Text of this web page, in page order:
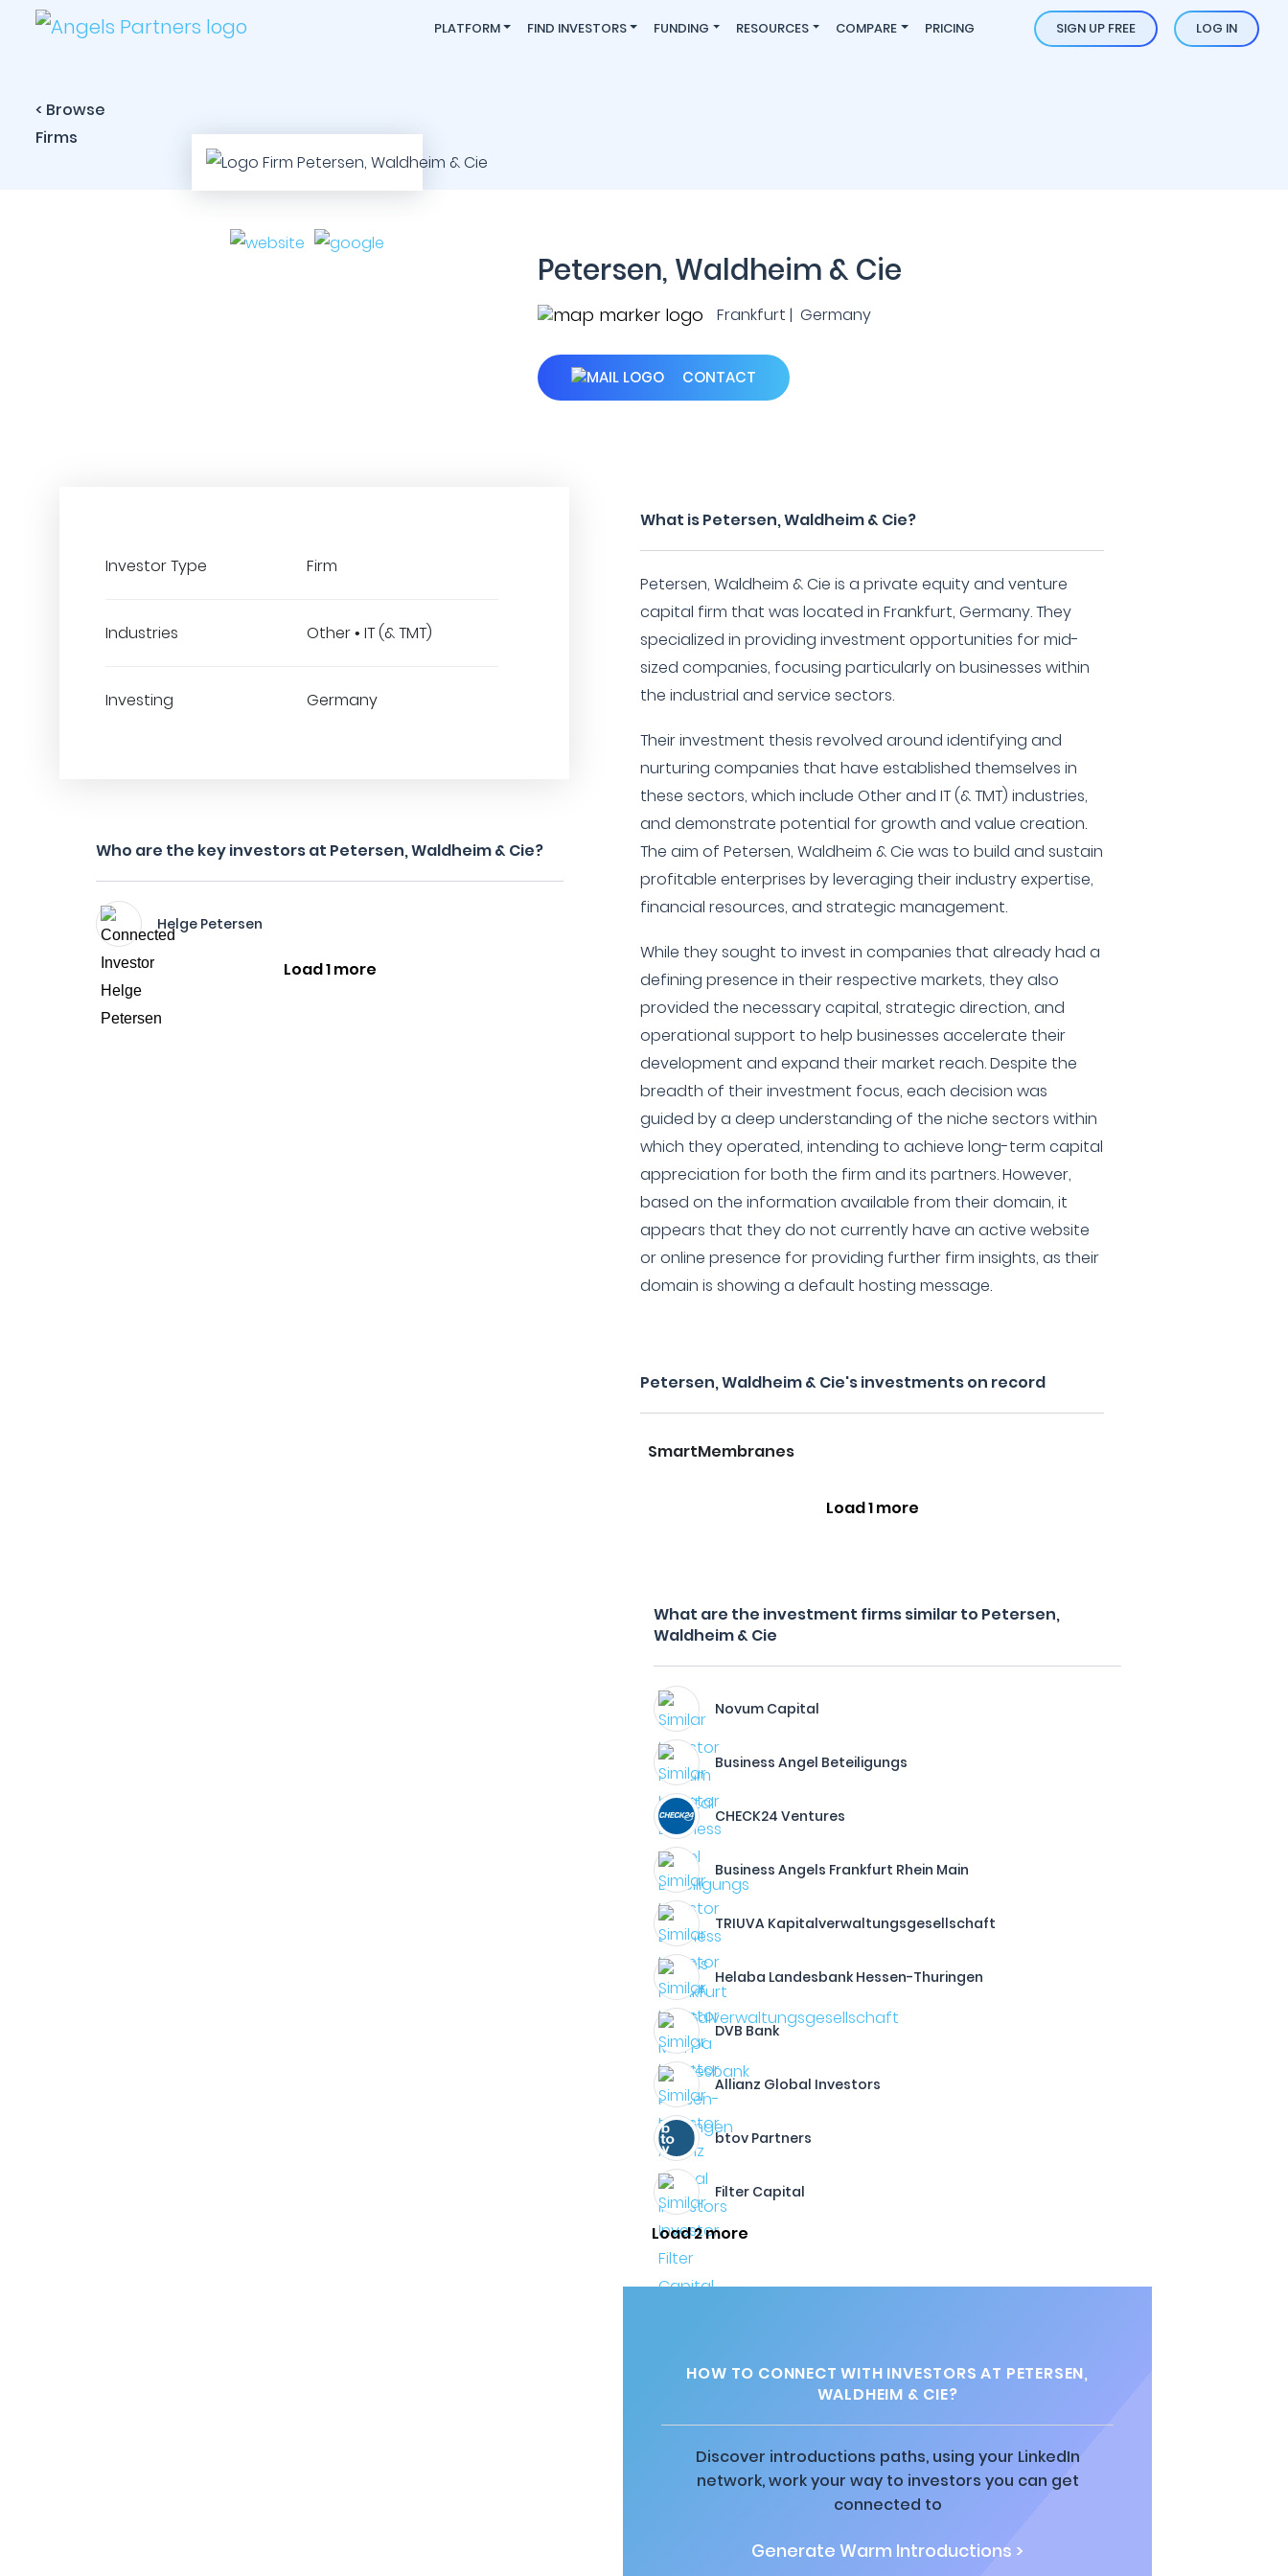
PLATFORM FIND INVESTORS FUNDING RESOURCES COMPARE PRICING SIGN UP FREE LOG IN
< Browse
Firms
Petersen, Waldheim & Cie
Frankfurt | Germany
CONTACT
Investor Type Firm
Industries Other • IT (& TMT)
Investing Germany
Who are the key investors at Petersen, Waldheim & Cie?
Helge Petersen
Load 1 more
What is Petersen, Waldheim & Cie?
Petersen, Waldheim & Cie is a private equity and venture
capital firm that was located in Frankfurt, Germany. They
specialized in providing investment opportunities for mid-
sized companies, focusing particularly on businesses within
the industrial and service sectors.
Their investment thesis revolved around identifying and
nurturing companies that have established themselves in
these sectors, which include Other and IT (& TMT) industries,
and demonstrate potential for growth and value creation.
The aim of Petersen, Waldheim & Cie was to build and sustain
profitable enterprises by leveraging their industry expertise,
financial resources, and strategic management.
While they sought to invest in companies that already had a
defining presence in their respective markets, they also
provided the necessary capital, strategic direction, and
operational support to help businesses accelerate their
development and expand their market reach. Despite the
breadth of their investment focus, each decision was
guided by a deep understanding of the niche sectors within
which they operated, intending to achieve long-term capital
appreciation for both the firm and its partners. However,
based on the information available from their domain, it
appears that they do not currently have an active website
or online presence for providing further firm insights, as their
domain is showing a default hosting message.
Petersen, Waldheim & Cie's investments on record
SmartMembranes
Load 1 more
What are the investment firms similar to Petersen,
Waldheim & Cie
Novum Capital
Business Angel Beteiligungs
CHECK24 Ventures
Business Angels Frankfurt Rhein Main
TRIUVA Kapitalverwaltungsgesellschaft
Helaba Landesbank Hessen-Thuringen
DVB Bank
Allianz Global Investors
btov Partners
Filter Capital
Load 2 more
HOW TO CONNECT WITH INVESTORS AT PETERSEN,
WALDHEIM & CIE?
Discover introductions paths, using your LinkedIn
network, work your way to investors you can get
connected to
Generate Warm Introductions >